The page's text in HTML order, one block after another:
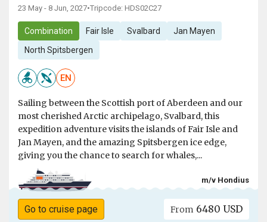
23 May - 8 Jun, 2027•Tripcode: HDS02C27
Combination Fair Isle Svalbard Jan Mayen
North Spitsbergen
EN
Sailing between the Scottish port of Aberdeen and our
most cherished Arctic archipelago, Svalbard, this
expedition adventure visits the islands of Fair Isle and
Jan Mayen, and the amazing Spitsbergen ice edge,
giving you the chance to search for whales,...
m/v Hondius
Go to cruise page From 6480 USD